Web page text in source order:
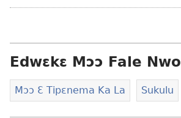
Edwɛkɛ Mɔɔ Fale Nwo
Mɔɔ Ɛ Tipɛnema Ka La Sukulu